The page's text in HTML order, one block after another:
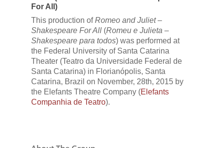
For All)
This production ofRomeo and Juliet –
Shakespeare For All (Romeu e Julieta –
Shakespeare para todos) was performed at
the Federal University of Santa Catarina
Theater (Teatro da Universidade Federal de
Santa Catarina) in Florianópolis, Santa
Catarina, Brazil on November, 28th, 2015 by
the Elefants Theatre Company (Elefants
Companhia de Teatro).